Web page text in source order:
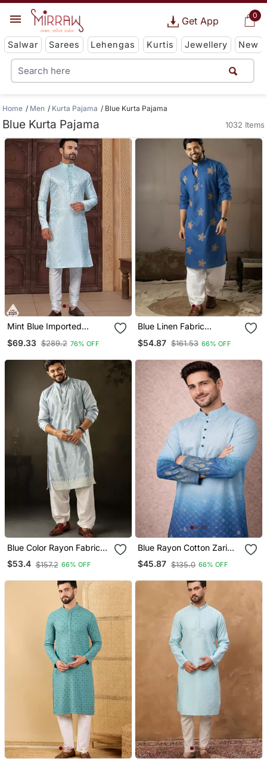
0
Get App
Salwar Sarees Lehengas Kurtis Jewellery New
Home Men Kurta Pajama Blue Kurta Pajama
Blue Kurta Pajama 1032 Items
Mint Blue Imported
Pajama For Mens
$69.33 $289.2 76% OFF
Blue Linen Fabric
For Men
$54.87 $161.53 66% OFF
Blue Color Rayon Fabric
Designer Embroidered
Partywear Kurta Payjama
$53.4 $157.2 66% OFF
Blue Rayon Cotton Zari
Weaving Designer Kurta
Pajama
$45.87 $135.0 66% OFF